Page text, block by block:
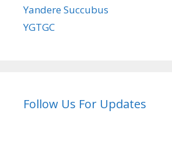
Yandere Succubus
YGTGC
Follow Us For Updates